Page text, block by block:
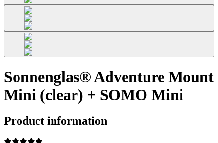
Sonnenglas® Adventure Mount
Mini (clear) + SOMO Mini
Product information